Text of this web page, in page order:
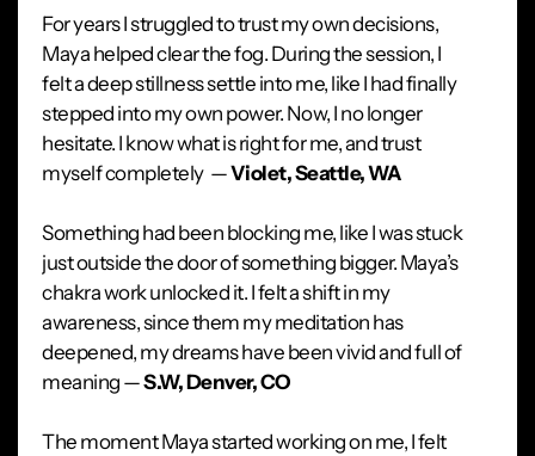
For years I struggled to trust my own decisions,
Maya helped clear the fog. During the session, I
felt a deep stillness settle into me, like I had finally
stepped into my own power. Now, I no longer
hesitate. I know what is right for me, and trust
myself completely —Violet, Seattle, WA
Something had been blocking me, like I was stuck
just outside the door of something bigger. Maya’s
chakra work unlocked it. I felt a shift in my
awareness, since them my meditation has
deepened, my dreams have been vivid and full of
meaning —S.W, Denver, CO
The moment Maya started working on me, I felt